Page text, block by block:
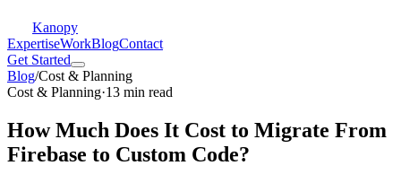
Kanopy
ExpertiseWorkBlogContact
Get Started
Blog/Cost & Planning
Cost & Planning·13 min read
How Much Does It Cost to Migrate From
Firebase to Custom Code?